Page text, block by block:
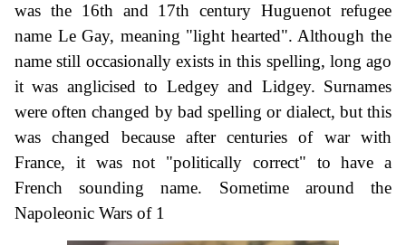
was the 16th and 17th century Huguenot refugee
name Le Gay, meaning "light hearted". Although the
name still occasionally exists in this spelling, long ago
it was anglicised to Ledgey and Lidgey. Surnames
were often changed by bad spelling or dialect, but this
was changed because after centuries of war with
France, it was not "politically correct" to have a
French sounding name. Sometime around the
Napoleonic Wars of 1